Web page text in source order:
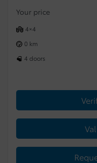
Your price
4×4
0 km
4 doors